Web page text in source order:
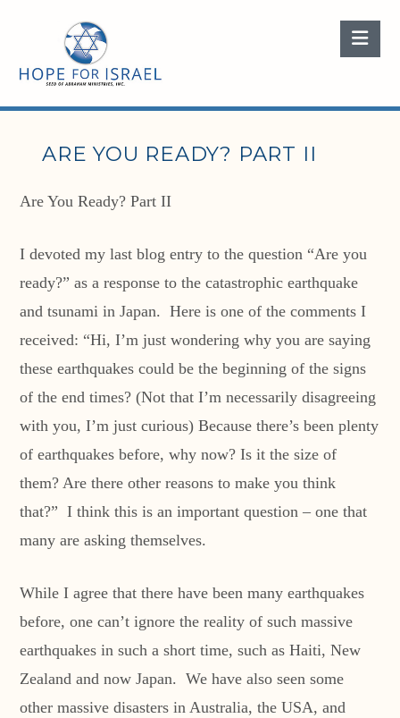
ARE YOU READY? PART II
Are You Ready? Part II
I devoted my last blog entry to the question “Are you
ready?” as a response to the catastrophic earthquake
and tsunami in Japan. Here is one of the comments I
received: “Hi, I’m just wondering why you are saying
these earthquakes could be the beginning of the signs
of the end times? (Not that I’m necessarily disagreeing
with you, I’m just curious) Because there’s been plenty
of earthquakes before, why now? Is it the size of
them? Are there other reasons to make you think
that?” I think this is an important question – one that
many are asking themselves.
While I agree that there have been many earthquakes
before, one can’t ignore the reality of such massive
earthquakes in such a short time, such as Haiti, New
Zealand and now Japan. We have also seen some
other massive disasters in Australia, the USA, and